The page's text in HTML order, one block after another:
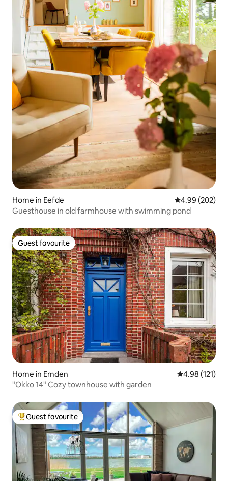
Home in Eefde 4.99 out of 5
4.99 (202)
Guesthouse in old farmhouse with swimming pond
Guest favourite
Guest favourite
Home in Emden 4.98 out of 5
4.98 (121)
"Okko 14" Cozy townhouse with garden
Top guest favourite
Guest favourite